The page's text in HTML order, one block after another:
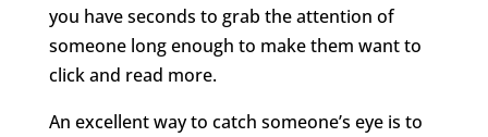
you have seconds to grab the attention of
someone long enough to make them want to
click and read more.
An excellent way to catch someone’s eye is to